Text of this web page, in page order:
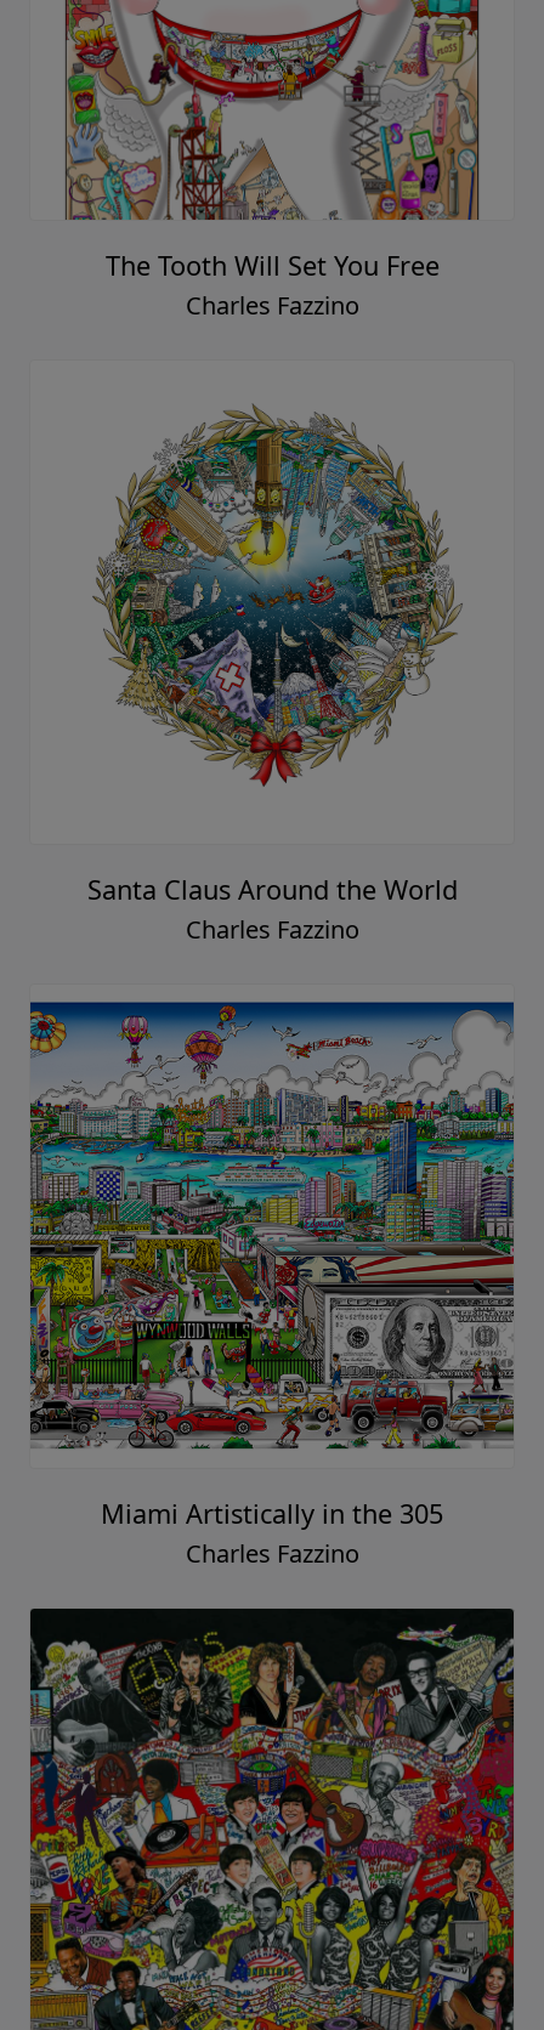
The Tooth Will Set You Free
Charles Fazzino
Santa Claus Around the World
Charles Fazzino
Miami Artistically in the 305
Charles Fazzino